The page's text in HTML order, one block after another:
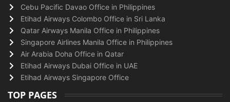
Cebu Pacific Davao Office in Philippines
Etihad Airways Colombo Office in Sri Lanka
Qatar Airways Manila Office in Philippines
Singapore Airlines Manila Office in Philippines
Air Arabia Doha Office in Qatar
Etihad Airways Dubai Office in UAE
Etihad Airways Singapore Office
TOP PAGES